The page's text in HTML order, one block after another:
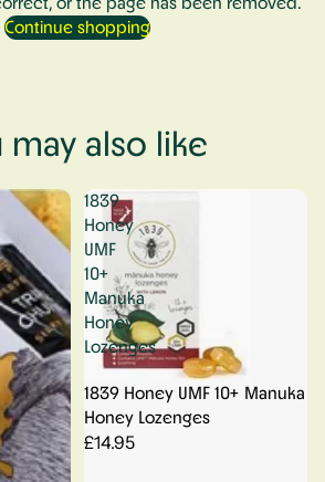
Continue shopping
may also like
1839
Honey
UMF
10+
Manuka
Honey
Lozenges
1839 Honey UMF 10+ Manuka
Honey Lozenges
£14.95